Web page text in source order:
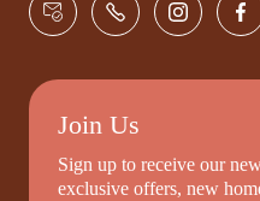
Join Us
Sign up to receive our
exclusive offers, new